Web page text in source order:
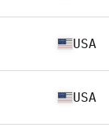
USA
USA